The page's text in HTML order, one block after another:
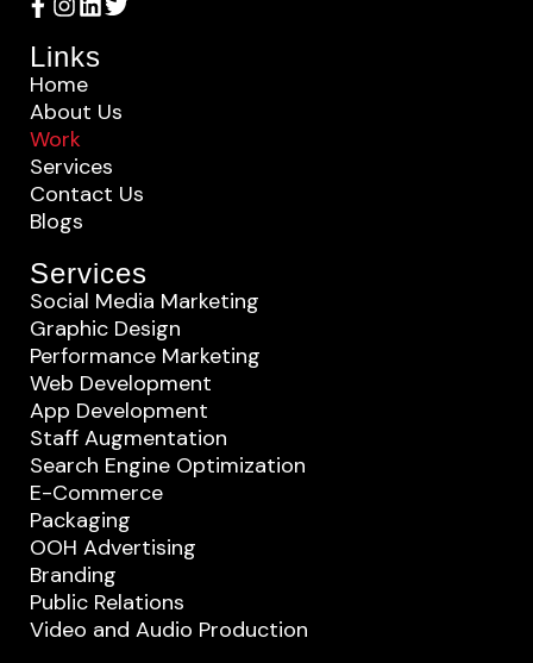
Links
Home
About Us
Work
Services
Contact Us
Blogs
Services
Social Media Marketing
Graphic Design
Performance Marketing
Web Development
App Development
Staff Augmentation
Search Engine Optimization
E-Commerce
Packaging
OOH Advertising
Branding
Public Relations
Video and Audio Production